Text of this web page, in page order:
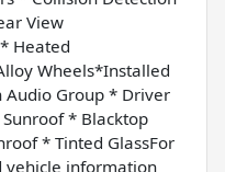
View
Heated
Wheels*Installed
Audio Group * Driver
* Blacktop
* Tinted GlassFor
vehicle information